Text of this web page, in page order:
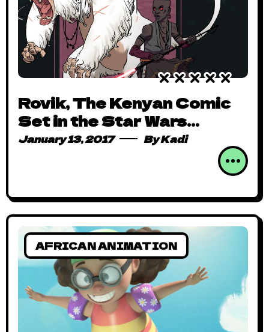
Rovik, The Kenyan Comic
Set in the Star Wars
Universe is Awfully Short
But Many Levels Awesome!
January 13, 2017 ByKadi
AFRICAN ANIMATION